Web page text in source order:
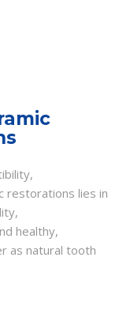
restorations lies in
healthy,
as natural tooth